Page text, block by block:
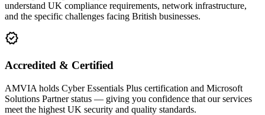
understand UK compliance requirements, network infrastructure,
and the specific challenges facing British businesses.
verified
Accredited & Certified
AMVIA holds Cyber Essentials Plus certification and Microsoft
Solutions Partner status — giving you confidence that our services
meet the highest UK security and quality standards.